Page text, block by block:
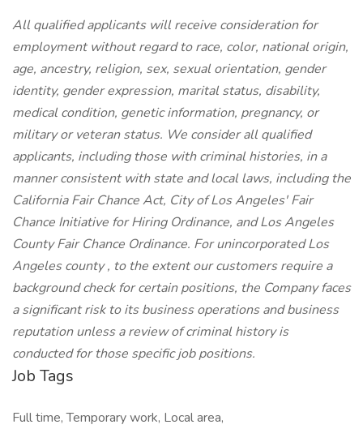
All qualified applicants will receive consideration for
employment without regard to race, color, national origin,
age, ancestry, religion, sex, sexual orientation, gender
identity, gender expression, marital status, disability,
medical condition, genetic information, pregnancy, or
military or veteran status. We consider all qualified
applicants, including those with criminal histories, in a
manner consistent with state and local laws, including the
California Fair Chance Act, City of Los Angeles' Fair
Chance Initiative for Hiring Ordinance, and Los Angeles
County Fair Chance Ordinance. For unincorporated Los
Angeles county , to the extent our customers require a
background check for certain positions, the Company faces
a significant risk to its business operations and business
reputation unless a review of criminal history is
conducted for those specific job positions.
Job Tags
Full time, Temporary work, Local area,